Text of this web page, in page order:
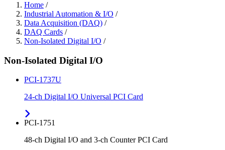
Home /
Industrial Automation & I/O /
Data Acquisition (DAQ) /
DAQ Cards /
Non-Isolated Digital I/O /
Non-Isolated Digital I/O
PCI-1737U
24-ch Digital I/O Universal PCI Card
PCI-1751
48-ch Digital I/O and 3-ch Counter PCI Card